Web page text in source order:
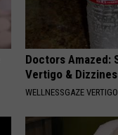
Doctors Amazed:
Vertigo &
WELLNESSGAZE VERTIGO